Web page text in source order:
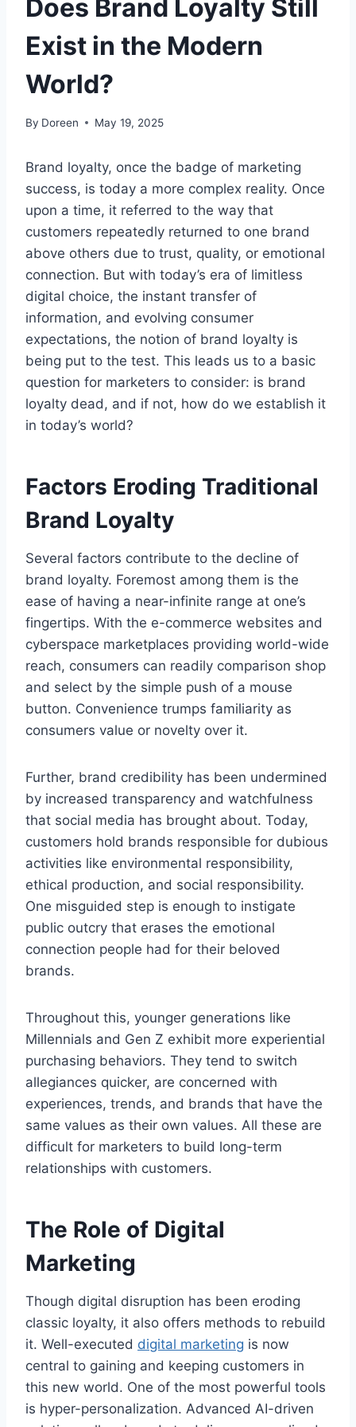
Does Brand Loyalty Still
Exist in the Modern
World?
By Doreen May 19, 2025
Brand loyalty, once the badge of marketing
success, is today a more complex reality. Once
upon a time, it referred to the way that
customers repeatedly returned to one brand
above others due to trust, quality, or emotional
connection. But with today’s era of limitless
digital choice, the instant transfer of
information, and evolving consumer
expectations, the notion of brand loyalty is
being put to the test. This leads us to a basic
question for marketers to consider: is brand
loyalty dead, and if not, how do we establish it
in today’s world?
Factors Eroding Traditional
Brand Loyalty
Several factors contribute to the decline of
brand loyalty. Foremost among them is the
ease of having a near-infinite range at one’s
fingertips. With the e-commerce websites and
cyberspace marketplaces providing world-wide
reach, consumers can readily comparison shop
and select by the simple push of a mouse
button. Convenience trumps familiarity as
consumers value or novelty over it.
Further, brand credibility has been undermined
by increased transparency and watchfulness
that social media has brought about. Today,
customers hold brands responsible for dubious
activities like environmental responsibility,
ethical production, and social responsibility.
One misguided step is enough to instigate
public outcry that erases the emotional
connection people had for their beloved
brands.
Throughout this, younger generations like
Millennials and Gen Z exhibit more experiential
purchasing behaviors. They tend to switch
allegiances quicker, are concerned with
experiences, trends, and brands that have the
same values as their own values. All these are
difficult for marketers to build long-term
relationships with customers.
The Role of Digital
Marketing
Though digital disruption has been eroding
classic loyalty, it also offers methods to rebuild
it. Well-executed digital marketing is now
central to gaining and keeping customers in
this new world. One of the most powerful tools
is hyper-personalization. Advanced AI-driven